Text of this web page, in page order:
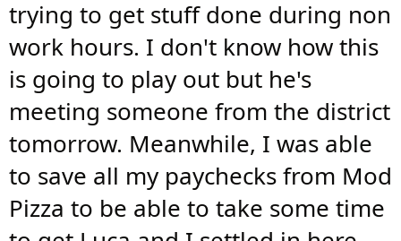
trying to get stuff done during non
work hours. I don't know how this
is going to play out but he's
meeting someone from the district
tomorrow. Meanwhile, I was able
to save all my paychecks from Mod
Pizza to be able to take some time